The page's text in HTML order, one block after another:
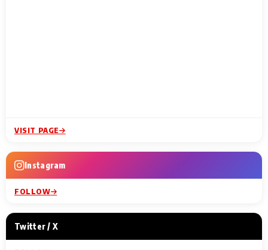
VISIT PAGE
Instagram
FOLLOW
Twitter / X